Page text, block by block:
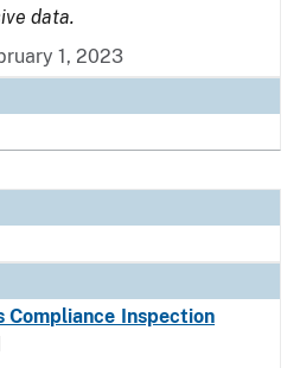
data.
1, 2023
Compliance Inspection